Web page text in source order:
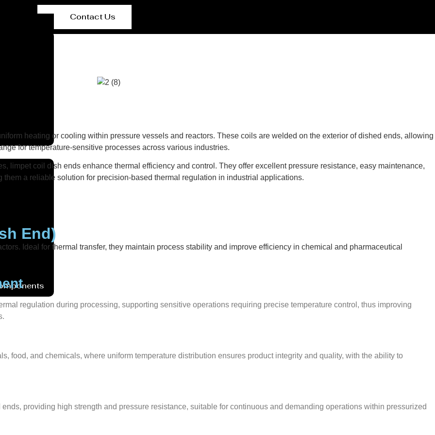
Contact Us
heating or cooling within pressure vessels and reactors. These coils are welded on the exterior of dished ends, allowing
for temperature-sensitive processes across various industries.
limpet coil dish ends enhance thermal efficiency and control. They offer excellent pressure resistance, easy maintenance,
a reliable solution for precision-based thermal regulation in industrial applications.
End)
Ideal for thermal transfer, they maintain process stability and improve efficiency in chemical and pharmaceutical
regulation during processing, supporting sensitive operations requiring precise temperature control, thus improving
food, and chemicals, where uniform temperature distribution ensures product integrity and quality, with the ability to
providing high strength and pressure resistance, suitable for continuous and demanding operations within pressurized